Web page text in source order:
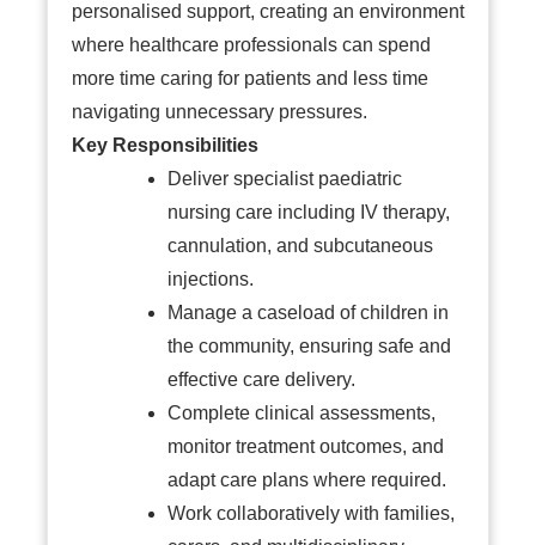
personalised support, creating an environment
where healthcare professionals can spend
more time caring for patients and less time
navigating unnecessary pressures.
Key Responsibilities
Deliver specialist paediatric
nursing care including IV therapy,
cannulation, and subcutaneous
injections.
Manage a caseload of children in
the community, ensuring safe and
effective care delivery.
Complete clinical assessments,
monitor treatment outcomes, and
adapt care plans where required.
Work collaboratively with families,